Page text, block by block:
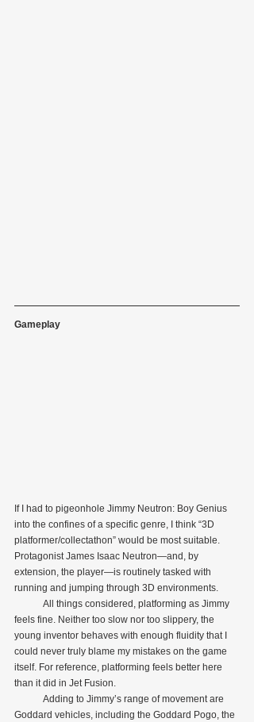
Gameplay
If I had to pigeonhole Jimmy Neutron: Boy Genius
into the confines of a specific genre, I think “3D
platformer/collectathon” would be most suitable.
Protagonist James Isaac Neutron—and, by
extension, the player—is routinely tasked with
running and jumping through 3D environments.
feels fine. Neither too slow nor too slippery, the
young inventor behaves with enough fluidity that I
could never truly blame my mistakes on the game
itself. For reference, platforming feels better here
than it did in Jet Fusion.
Goddard vehicles, including the Goddard Pogo, the